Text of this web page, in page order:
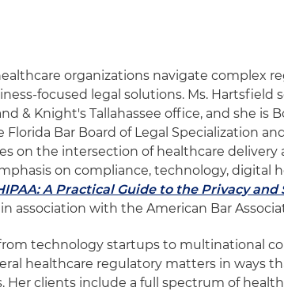
organizations navigate complex
focused legal solutions. Ms. Hartsfield
& Knight's Tallahassee office, and she is
Bar Board of Legal Specialization and
on the intersection of healthcare delivery
on compliance, technology, digital
A Practical Guide to the Privacy and
association with the American Bar
technology startups to multinational
healthcare regulatory matters in ways
Her clients include a full spectrum of